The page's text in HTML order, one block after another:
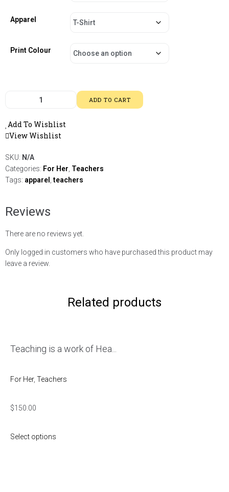
Apparel
Print Colour
ADD TO CART
Add To Wishlist
View Wishlist
SKU: N/A
Categories: For Her Teachers
Tags: apparel ,teachers
Reviews
There are no reviews yet.
Only logged in customers who have purchased this product may
leave a review.
Related products
Teaching is a work of Hea...
For Her, Teachers
$150.00
Select options